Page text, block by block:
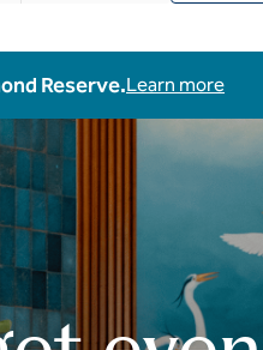
Reserve.Learn more